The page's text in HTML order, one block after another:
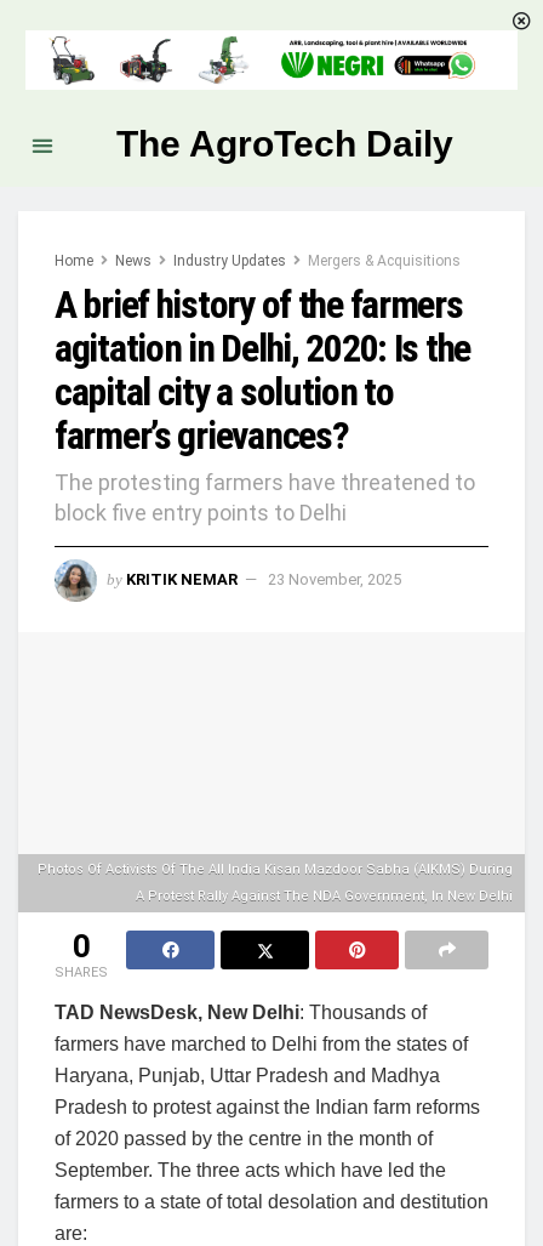
The AgroTech Daily
Home News Industry Updates Mergers & Acquisitions
A brief history of the farmers
agitation in Delhi, 2020: Is the
capital city a solution to
farmer’s grievances?
The protesting farmers have threatened to
block five entry points to Delhi
by KRITIK NEMAR 23 November, 2025
Photos Of Activists Of The All India Kisan Mazdoor Sabha (AIKMS) During
A Protest Rally Against The NDA Government, In New Delhi
0
SHARES
TAD NewsDesk, New Delhi: Thousands of
farmers have marched to Delhi from the states of
Haryana, Punjab, Uttar Pradesh and Madhya
Pradesh to protest against the Indian farm reforms
of 2020 passed by the centre in the month of
September. The three acts which have led the
farmers to a state of total desolation and destitution
are: